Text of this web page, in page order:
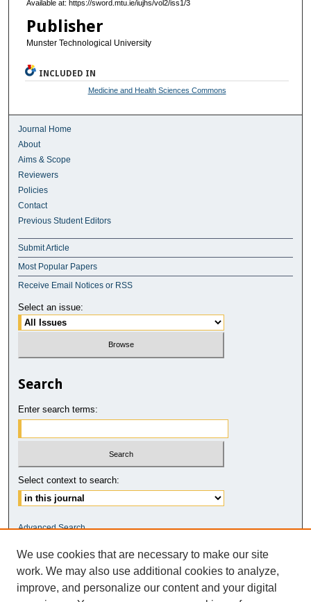
Available at: https://sword.mtu.ie/iujhs/vol2/iss1/3
Publisher
Munster Technological University
INCLUDED IN
Medicine and Health Sciences Commons
Journal Home
About
Aims & Scope
Reviewers
Policies
Contact
Previous Student Editors
Submit Article
Most Popular Papers
Receive Email Notices or RSS
Select an issue:
Search
Enter search terms:
Select context to search:
Advanced Search
ISSN: 2811-5937
We use cookies that are necessary to make our site
work. We may also use additional cookies to analyze,
improve, and personalize our content and your digital